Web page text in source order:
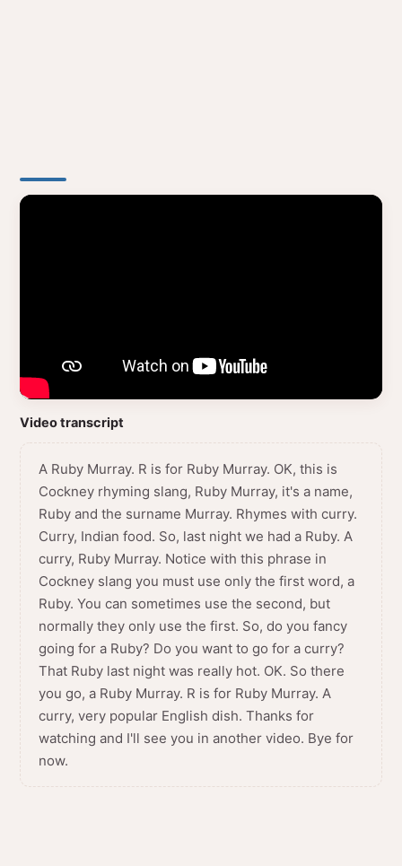
Video transcript
A Ruby Murray. R is for Ruby Murray. OK, this is
Cockney rhyming slang, Ruby Murray, it's a name,
Ruby and the surname Murray. Rhymes with curry.
Curry, Indian food. So, last night we had a Ruby. A
curry, Ruby Murray. Notice with this phrase in
Cockney slang you must use only the first word, a
Ruby. You can sometimes use the second, but
normally they only use the first. So, do you fancy
going for a Ruby? Do you want to go for a curry?
That Ruby last night was really hot. OK. So there
you go, a Ruby Murray. R is for Ruby Murray. A
curry, very popular English dish. Thanks for
watching and I'll see you in another video. Bye for
now.